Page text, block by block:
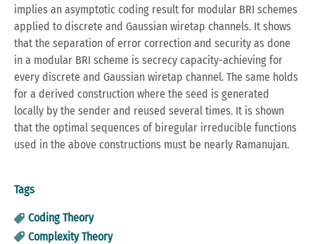
implies an asymptotic coding result for modular BRI schemes
applied to discrete and Gaussian wiretap channels. It shows
that the separation of error correction and security as done
in a modular BRI scheme is secrecy capacity-achieving for
every discrete and Gaussian wiretap channel. The same holds
for a derived construction where the seed is generated
locally by the sender and reused several times. It is shown
that the optimal sequences of biregular irreducible functions
used in the above constructions must be nearly Ramanujan.
Tags
Coding Theory
Complexity Theory